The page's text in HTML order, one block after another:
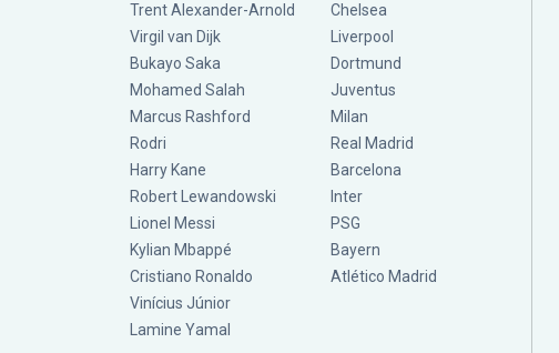
Trent Alexander-Arnold
Virgil van Dijk
Bukayo Saka
Mohamed Salah
Marcus Rashford
Rodri
Harry Kane
Robert Lewandowski
Lionel Messi
Kylian Mbappé
Cristiano Ronaldo
Vinícius Júnior
Lamine Yamal
Chelsea
Liverpool
Dortmund
Juventus
Milan
Real Madrid
Barcelona
Inter
PSG
Bayern
Atlético Madrid